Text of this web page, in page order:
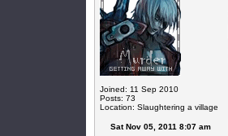
Joined: 11 Sep 2010
Posts: 73
Location: Slaughtering a village
Sat Nov 05, 2011 8:07 am